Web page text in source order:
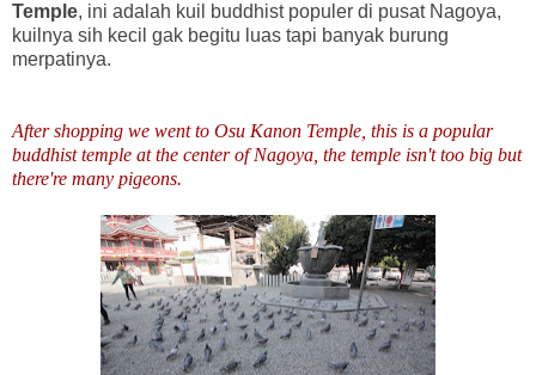
Temple, ini adalah kuil buddhist populer di pusat Nagoya,
kuilnya sih kecil gak begitu luas tapi banyak burung
merpatinya.
After shopping we went to Osu Kanon Temple, this is a popular
buddhist temple at the center of Nagoya, the temple isn't too big but
there're many pigeons.